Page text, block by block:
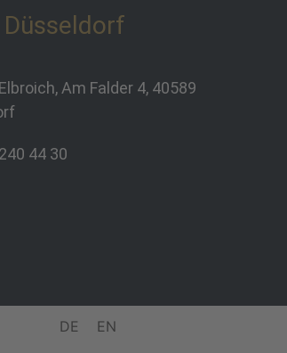
Am Falder 4, 40589
44 30
DE EN